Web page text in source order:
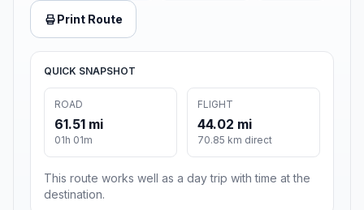
Print Route
QUICK SNAPSHOT
ROAD
61.51 mi
01h 01m
FLIGHT
44.02 mi
70.85 km direct
This route works well as a day trip with time at the
destination.